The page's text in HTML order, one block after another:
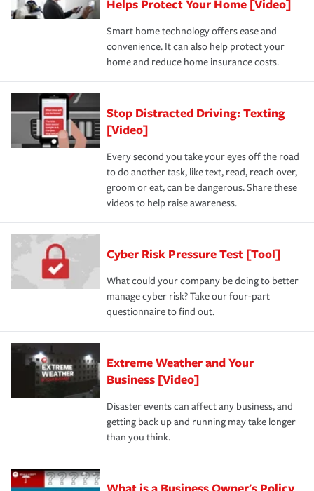
Helps Protect Your Home [Video]
Smart home technology offers ease and
convenience. It can also help protect your
home and reduce home insurance costs.
Stop Distracted Driving: Texting
[Video]
Every second you take your eyes off the road
to do another task, like text, read, reach over,
groom or eat, can be dangerous. Share these
videos to help raise awareness.
Cyber Risk Pressure Test [Tool]
What could your company be doing to better
manage cyber risk? Take our four-part
questionnaire to find out.
Extreme Weather and Your
Business [Video]
Disaster events can affect any business, and
getting back up and running may take longer
than you think.
What is a Business Owner's Policy